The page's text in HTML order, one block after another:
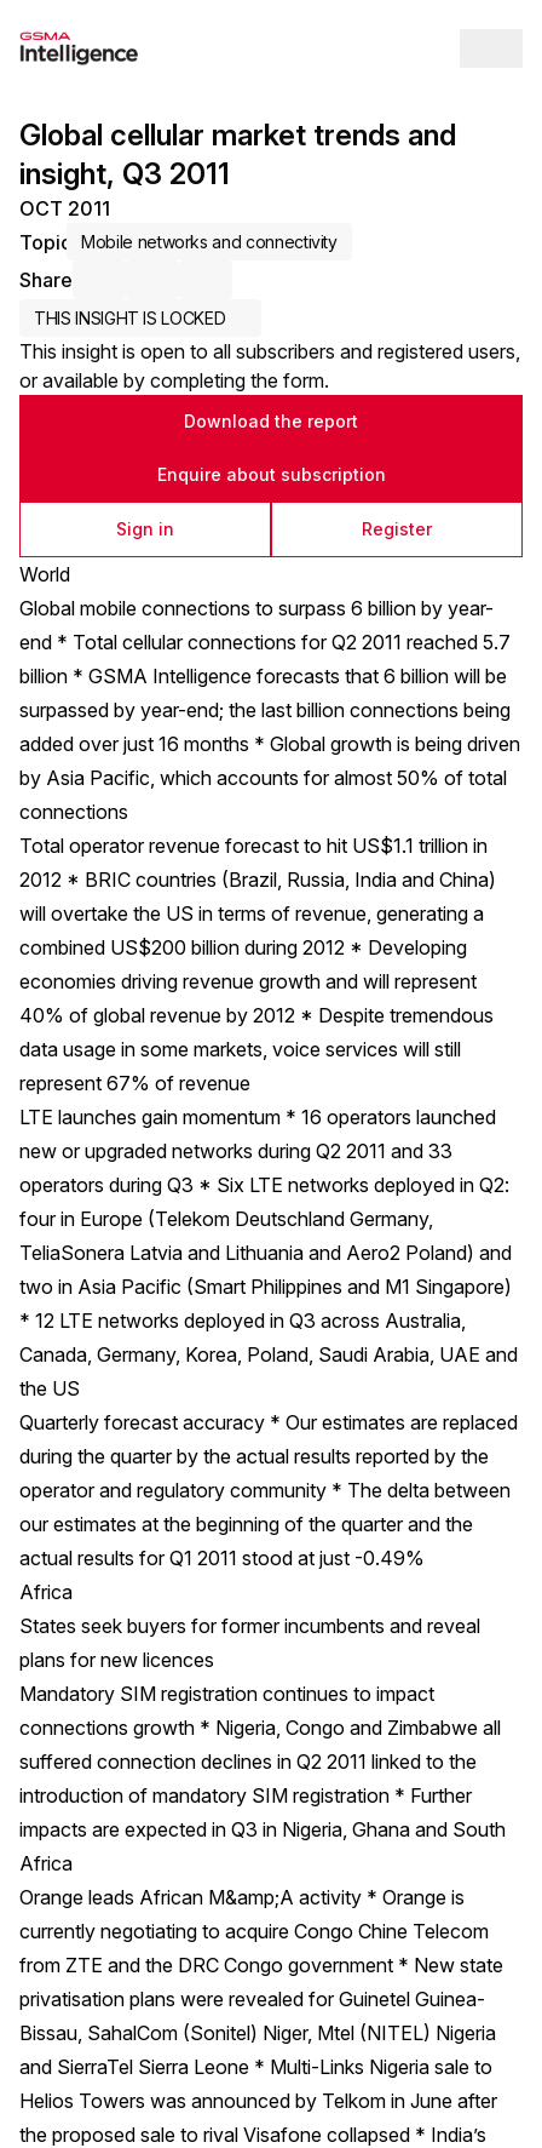
Global cellular market trends and
insight, Q3 2011
OCT 2011
Topic
Mobile networks and connectivity
Share
THIS INSIGHT IS LOCKED
This insight is open to all subscribers and registered users,
or available by completing the form.
Download the report
Enquire about subscription
Sign in Register
World
Global mobile connections to surpass 6 billion by year-
end * Total cellular connections for Q2 2011 reached 5.7
billion * GSMA Intelligence forecasts that 6 billion will be
surpassed by year-end; the last billion connections being
added over just 16 months * Global growth is being driven
by Asia Pacific, which accounts for almost 50% of total
connections
Total operator revenue forecast to hit US$1.1 trillion in
2012 * BRIC countries (Brazil, Russia, India and China)
will overtake the US in terms of revenue, generating a
combined US$200 billion during 2012 * Developing
economies driving revenue growth and will represent
40% of global revenue by 2012 * Despite tremendous
data usage in some markets, voice services will still
represent 67% of revenue
LTE launches gain momentum * 16 operators launched
new or upgraded networks during Q2 2011 and 33
operators during Q3 * Six LTE networks deployed in Q2:
four in Europe (Telekom Deutschland Germany,
TeliaSonera Latvia and Lithuania and Aero2 Poland) and
two in Asia Pacific (Smart Philippines and M1 Singapore)
* 12 LTE networks deployed in Q3 across Australia,
Canada, Germany, Korea, Poland, Saudi Arabia, UAE and
the US
Quarterly forecast accuracy * Our estimates are replaced
during the quarter by the actual results reported by the
operator and regulatory community * The delta between
our estimates at the beginning of the quarter and the
actual results for Q1 2011 stood at just -0.49%
Africa
States seek buyers for former incumbents and reveal
plans for new licences
Mandatory SIM registration continues to impact
connections growth * Nigeria, Congo and Zimbabwe all
suffered connection declines in Q2 2011 linked to the
introduction of mandatory SIM registration * Further
impacts are expected in Q3 in Nigeria, Ghana and South
Africa
Orange leads African M&amp;A activity * Orange is
currently negotiating to acquire Congo Chine Telecom
from ZTE and the DRC Congo government * New state
privatisation plans were revealed for Guinetel Guinea-
Bissau, SahalCom (Sonitel) Niger, Mtel (NITEL) Nigeria
and SierraTel Sierra Leone * Multi-Links Nigeria sale to
Helios Towers was announced by Telkom in June after
the proposed sale to rival Visafone collapsed * India’s